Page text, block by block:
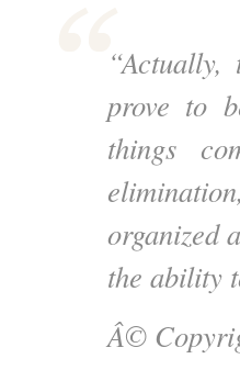
prove to
things
organized
the ability
Â©